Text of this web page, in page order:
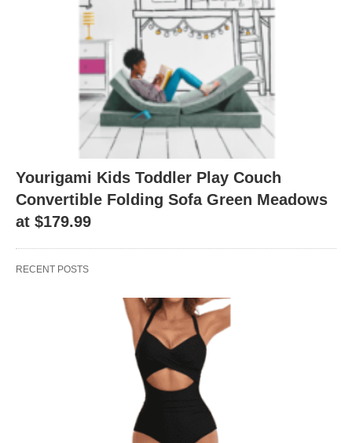
Yourigami Kids Toddler Play Couch
Convertible Folding Sofa Green Meadows
at $179.99
RECENT POSTS